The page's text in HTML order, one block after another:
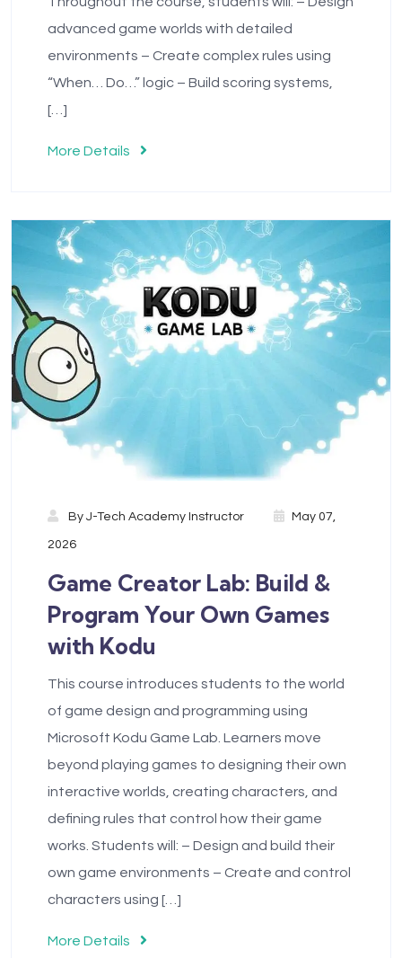
advanced game worlds with detailed
environments – Create complex rules using
“When… Do…” logic – Build scoring systems,
[…]
More Details
By J-Tech Academy Instructor May 07,
2026
Game Creator Lab: Build &
Program Your Own Games
with Kodu
This course introduces students to the world
of game design and programming using
Microsoft Kodu Game Lab. Learners move
beyond playing games to designing their own
interactive worlds, creating characters, and
defining rules that control how their game
works. Students will: – Design and build their
own game environments – Create and control
characters using […]
More Details